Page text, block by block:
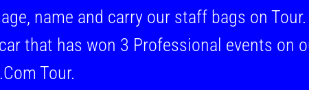
and carry our staff bags on Tour.
has won 3 Professional events on
Tour.